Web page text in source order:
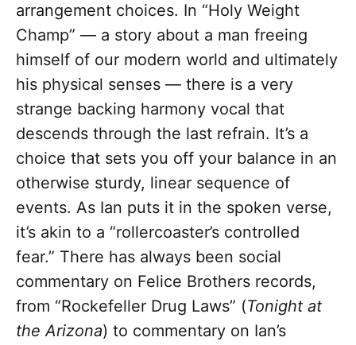
arrangement choices. In “Holy Weight
Champ” — a story about a man freeing
himself of our modern world and ultimately
his physical senses — there is a very
strange backing harmony vocal that
descends through the last refrain. It’s a
choice that sets you off your balance in an
otherwise sturdy, linear sequence of
events. As Ian puts it in the spoken verse,
it’s akin to a “rollercoaster’s controlled
fear.” There has always been social
commentary on Felice Brothers records,
from “Rockefeller Drug Laws” (Tonight at
the Arizona) to commentary on Ian’s